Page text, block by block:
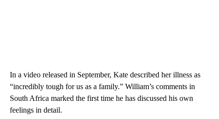
In a video released in September, Kate described her illness as
“incredibly tough for us as a family.” William’s comments in
South Africa marked the first time he has discussed his own
feelings in detail.